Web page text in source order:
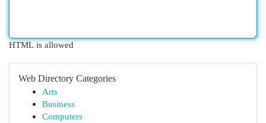
HTML is allowed
Web Directory Categories
Arts
Business
Computers